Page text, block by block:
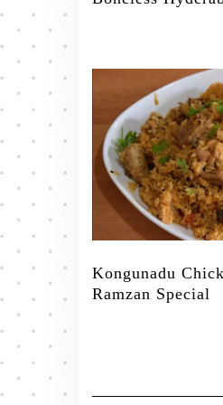
Kongunadu
Ramzan Special